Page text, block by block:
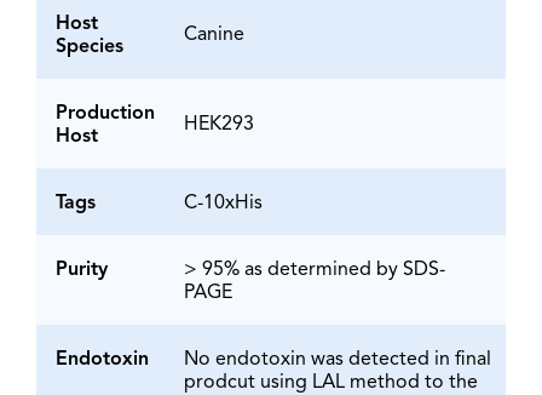
Host
Species
Canine
Production
Host
HEK293
Tags C-10xHis
Purity
> 95% as determined by SDS-
PAGE
Endotoxin
No endotoxin was detected in final
prodcut using LAL method to the